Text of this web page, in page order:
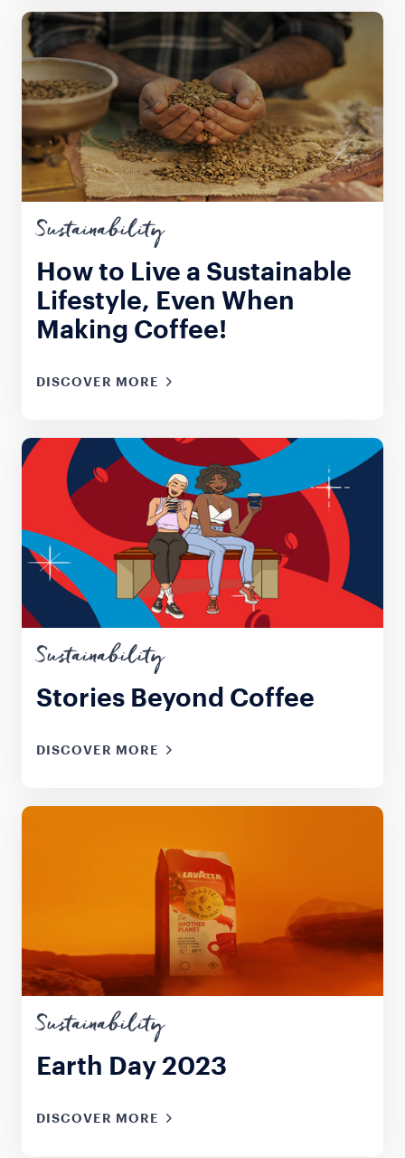
Sustainability
How to Live a Sustainable
Lifestyle, Even When
Making Coffee!
DISCOVER MORE
Sustainability
Stories Beyond Coffee
DISCOVER MORE
Sustainability
Earth Day 2023
DISCOVER MORE